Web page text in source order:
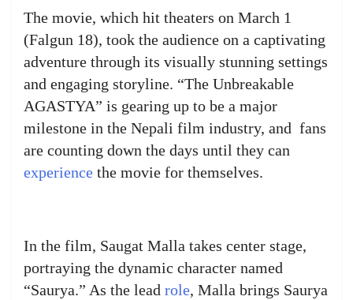
The movie, which hit theaters on March 1
(Falgun 18), took the audience on a captivating
adventure through its visually stunning settings
and engaging storyline. “The Unbreakable
AGASTYA” is gearing up to be a major
milestone in the Nepali film industry, and fans
are counting down the days until they can
experience the movie for themselves.
In the film, Saugat Malla takes center stage,
portraying the dynamic character named
“Saurya.” As the lead role, Malla brings Saurya